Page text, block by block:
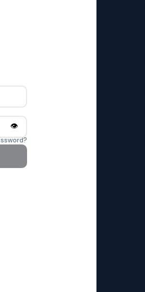
👁️